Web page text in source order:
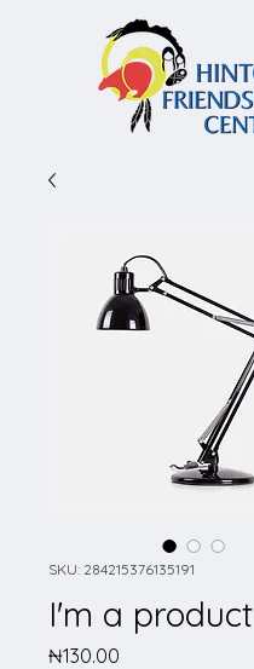
SKU: 284215376135191
I'm a product
₦130.00